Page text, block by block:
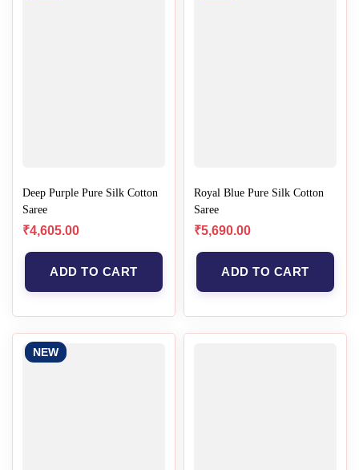
Deep Purple Pure Silk Cotton
Saree
₹4,605.00
ADD TO CART
Royal Blue Pure Silk Cotton
Saree
₹5,690.00
ADD TO CART
NEW